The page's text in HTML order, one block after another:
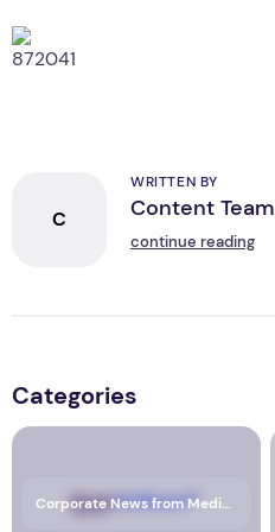
C
WRITTEN BY
Content Team
continue reading
Categories
Corporate News from Media OutReach Newswire